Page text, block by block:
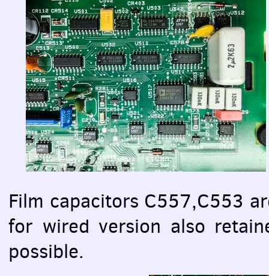
Film capacitors C557,C553
for wired version also
possible.